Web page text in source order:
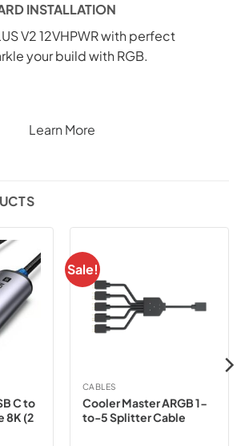
INSTALLATION
V2 12VHPWR with perfect
your build with RGB.
Learn More
C to
8K (2
Sale!
CABLES
Cooler Master ARGB 1-
to-5 Splitter Cable